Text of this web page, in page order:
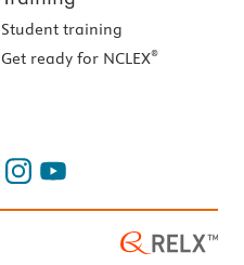
Student training
Get ready for NCLEX®